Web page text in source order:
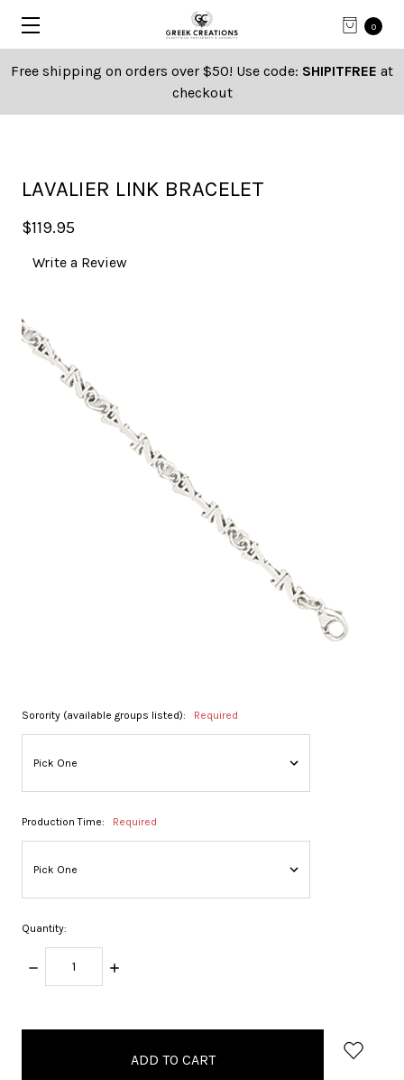
0
Free shipping on orders over $50! Use code: SHIPITFREE at
checkout
LAVALIER LINK BRACELET
$119.95
Write a Review
Sorority (available groups listed): Required
Production Time: Required
Quantity:
DECREASE
QUANTITY:
INCREASE